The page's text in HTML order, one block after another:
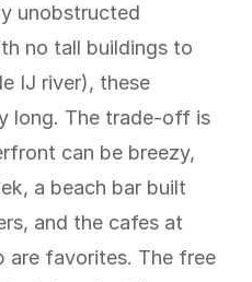
unobstructed
no tall buildings to
IJ river), these
long. The trade-off is
can be breezy,
a beach bar built
and the cafes at
are favorites. The free